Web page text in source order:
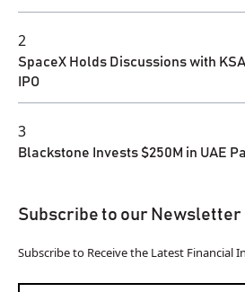
2
SpaceX Holds Discussions with
IPO
3
Blackstone Invests $250M in UAE
Subscribe to our Newsletter
Subscribe to Receive the Latest Financial